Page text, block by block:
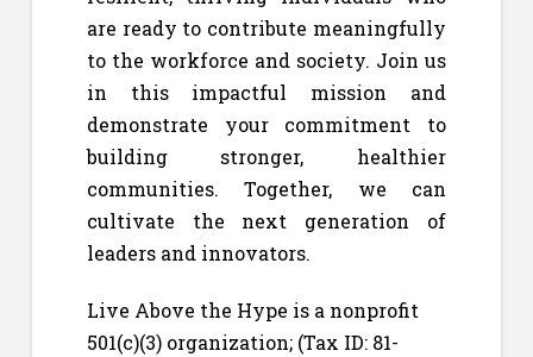
are ready to contribute meaningfully
to the workforce and society. Join us
in this impactful mission and
demonstrate your commitment to
building stronger, healthier
communities. Together, we can
cultivate the next generation of
leaders and innovators.
Live Above the Hype is a nonprofit
501(c)(3) organization; (Tax ID: 81-